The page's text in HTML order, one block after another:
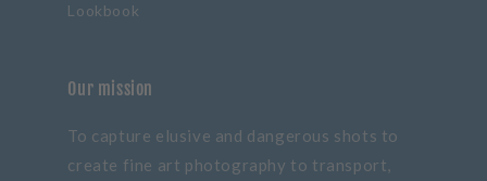
Lookbook
Our mission
To capture elusive and dangerous shots to
create fine art photography to transport,